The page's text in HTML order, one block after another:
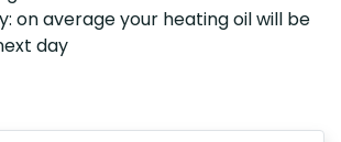
on average your heating oil will be
day